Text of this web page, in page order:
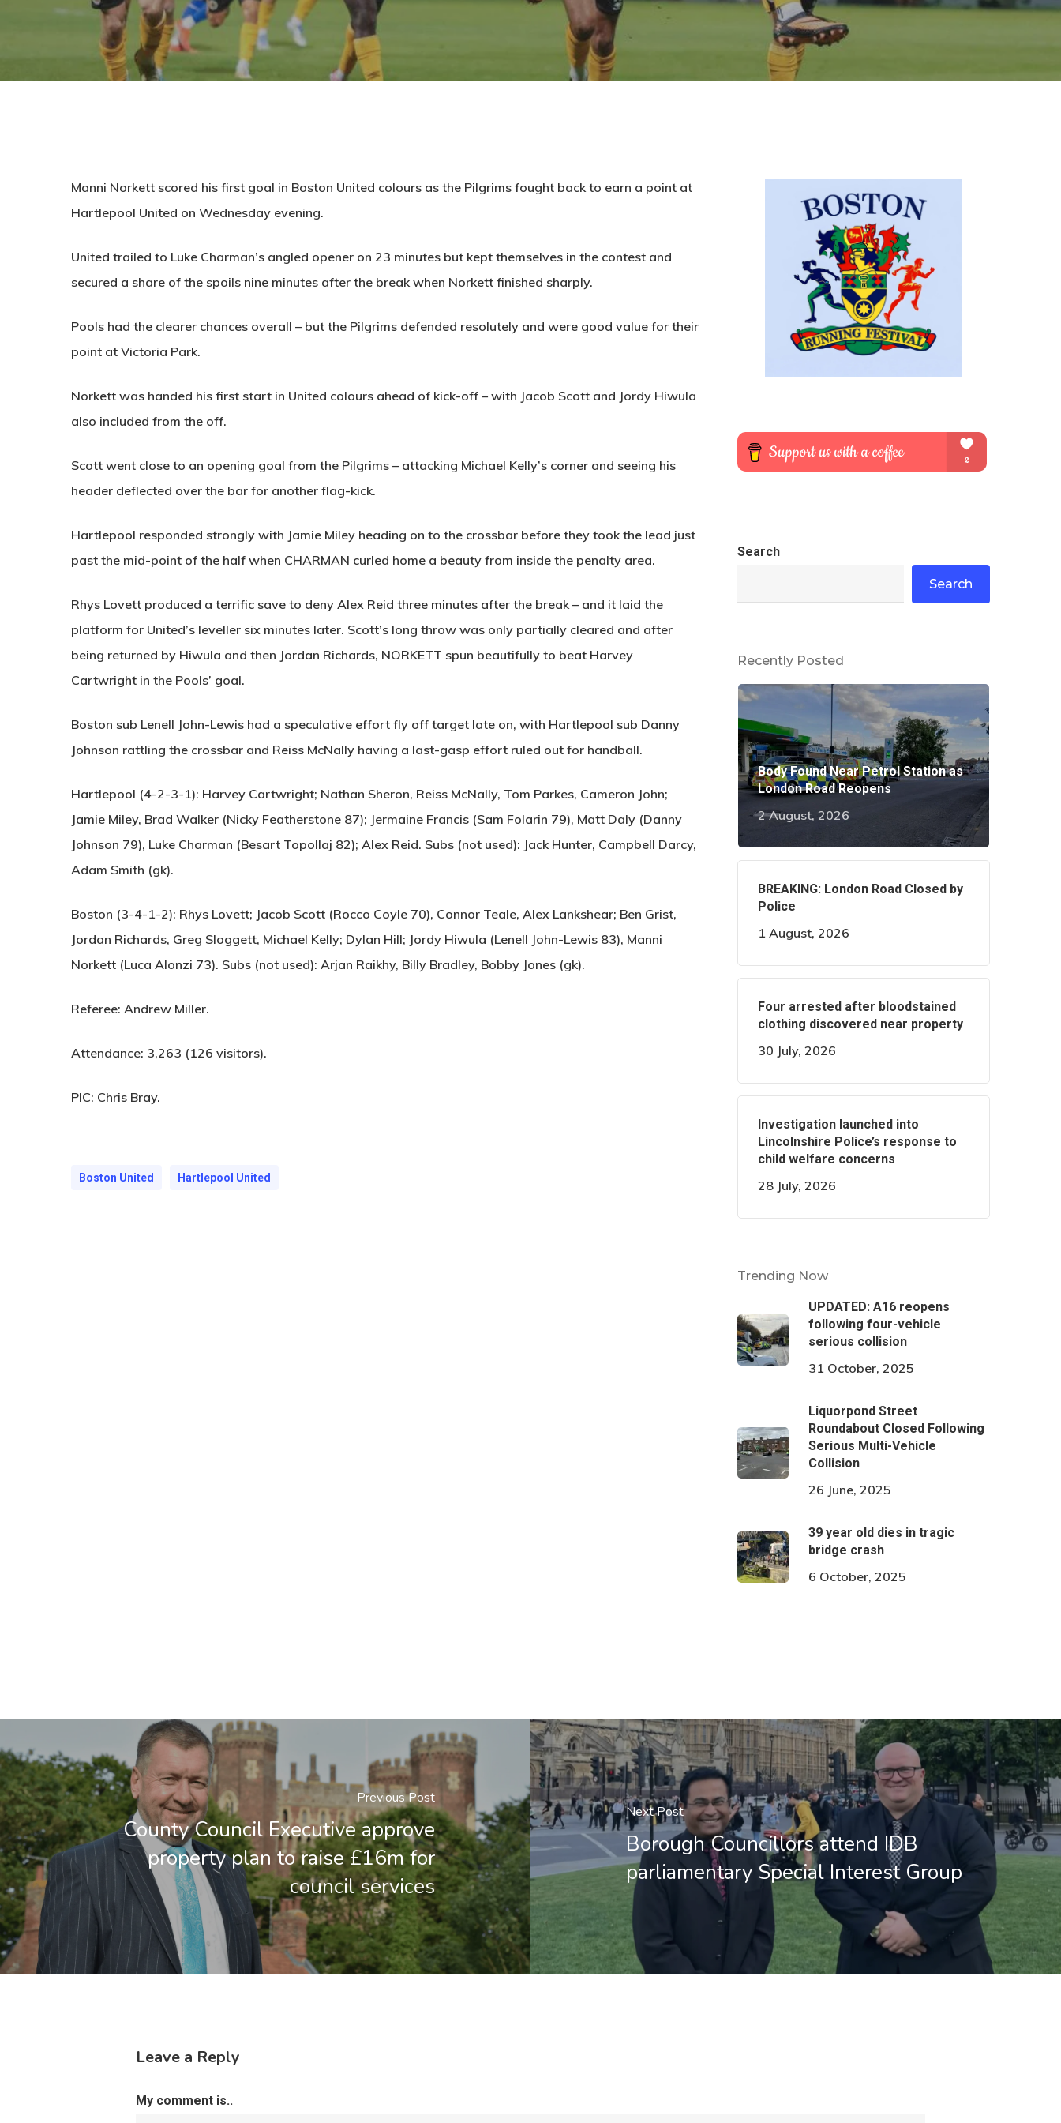
Manni Norkett scored his first goal in Boston United colours as the Pilgrims fought back to earn a point at
Hartlepool United on Wednesday evening.
United trailed to Luke Charman’s angled opener on 23 minutes but kept themselves in the contest and
secured a share of the spoils nine minutes after the break when Norkett finished sharply.
Pools had the clearer chances overall – but the Pilgrims defended resolutely and were good value for their
point at Victoria Park.
Norkett was handed his first start in United colours ahead of kick-off – with Jacob Scott and Jordy Hiwula
also included from the off.
Scott went close to an opening goal from the Pilgrims – attacking Michael Kelly’s corner and seeing his
header deflected over the bar for another flag-kick.
Hartlepool responded strongly with Jamie Miley heading on to the crossbar before they took the lead just
past the mid-point of the half when CHARMAN curled home a beauty from inside the penalty area.
Rhys Lovett produced a terrific save to deny Alex Reid three minutes after the break – and it laid the
platform for United’s leveller six minutes later. Scott’s long throw was only partially cleared and after
being returned by Hiwula and then Jordan Richards, NORKETT spun beautifully to beat Harvey
Cartwright in the Pools’ goal.
Boston sub Lenell John-Lewis had a speculative effort fly off target late on, with Hartlepool sub Danny
Johnson rattling the crossbar and Reiss McNally having a last-gasp effort ruled out for handball.
Hartlepool (4-2-3-1): Harvey Cartwright; Nathan Sheron, Reiss McNally, Tom Parkes, Cameron John;
Jamie Miley, Brad Walker (Nicky Featherstone 87); Jermaine Francis (Sam Folarin 79), Matt Daly (Danny
Johnson 79), Luke Charman (Besart Topollaj 82); Alex Reid. Subs (not used): Jack Hunter, Campbell Darcy,
Adam Smith (gk).
Boston (3-4-1-2): Rhys Lovett; Jacob Scott (Rocco Coyle 70), Connor Teale, Alex Lankshear; Ben Grist,
Jordan Richards, Greg Sloggett, Michael Kelly; Dylan Hill; Jordy Hiwula (Lenell John-Lewis 83), Manni
Norkett (Luca Alonzi 73). Subs (not used): Arjan Raikhy, Billy Bradley, Bobby Jones (gk).
Referee: Andrew Miller.
Attendance: 3,263 (126 visitors).
PIC: Chris Bray.
Boston United Hartlepool United
Search
Search
Recently Posted
Body Found Near Petrol Station as
London Road Reopens
2 August, 2026
BREAKING: London Road Closed by
Police
1 August, 2026
Four arrested after bloodstained
clothing discovered near property
30 July, 2026
Investigation launched into
Lincolnshire Police’s response to
child welfare concerns
28 July, 2026
Trending Now
UPDATED: A16 reopens
following four-vehicle
serious collision
31 October, 2025
Liquorpond Street
Roundabout Closed Following
Serious Multi-Vehicle
Collision
26 June, 2025
39 year old dies in tragic
bridge crash
6 October, 2025
Previous Post
County Council Executive approve
property plan to raise £16m for
council services
Next Post
Borough Councillors attend IDB
parliamentary Special Interest Group
Leave a Reply
My comment is..